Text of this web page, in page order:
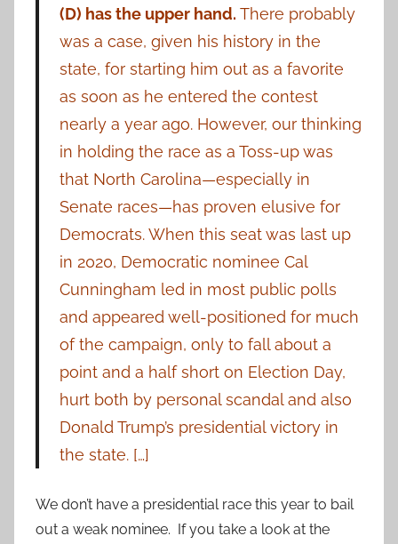
(D) has the upper hand. There probably
was a case, given his history in the
state, for starting him out as a favorite
as soon as he entered the contest
nearly a year ago. However, our thinking
in holding the race as a Toss-up was
that North Carolina—especially in
Senate races—has proven elusive for
Democrats. When this seat was last up
in 2020, Democratic nominee Cal
Cunningham led in most public polls
and appeared well-positioned for much
of the campaign, only to fall about a
point and a half short on Election Day,
hurt both by personal scandal and also
Donald Trump’s presidential victory in
the state. […]
We don’t have a presidential race this year to bail
out a weak nominee. If you take a look at the